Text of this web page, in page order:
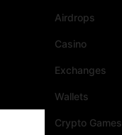
Airdrops
Casino
Exchanges
Wallets
Crypto Games